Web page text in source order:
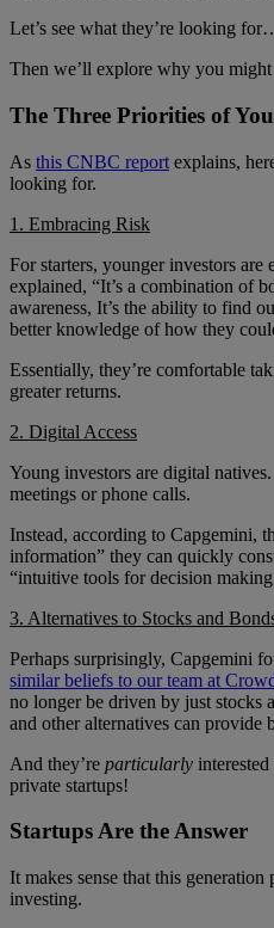
Let’s see what they’re looking
Then we’ll explore why you
The Three Priorities of
As this CNBC report explains,
looking for.
1. Embracing Risk
For starters, younger investors
explained, “It’s a combination of
awareness, It’s the ability to find
better knowledge of how they
Essentially, they’re comfortable
greater returns.
2. Digital Access
Young investors are digital
meetings or phone calls.
Instead, according to Capgemini,
information” they can quickly
“intuitive tools for decision
3. Alternatives to Stocks and
Perhaps surprisingly, Capgemini
similar beliefs to our team at
no longer be driven by just stocks
and other alternatives can provide
And they’re particularly
private startups!
Startups Are the Answer
It makes sense that this generation
investing.